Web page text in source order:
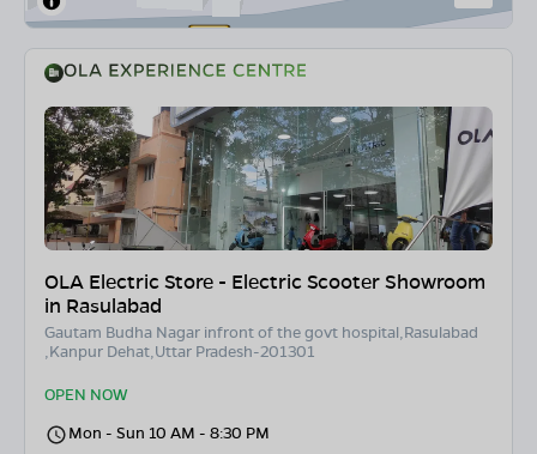
OLA Electric Store - Electric Scooter Showroom
in Rasulabad
Gautam Budha Nagar infront of the govt hospital,Rasulabad
,Kanpur Dehat,Uttar Pradesh-201301
OPEN NOW
Mon - Sun 10 AM - 8:30 PM